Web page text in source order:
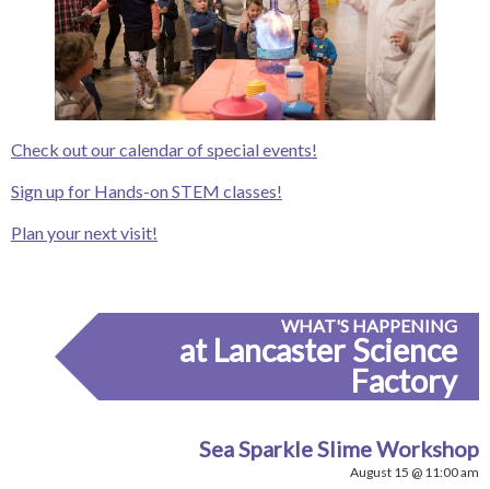
Check out our calendar of special events!
Sign up for Hands-on STEM classes!
Plan your next visit!
WHAT'S HAPPENING
at Lancaster Science
Factory
Sea Sparkle Slime Workshop
August 15 @ 11:00 am